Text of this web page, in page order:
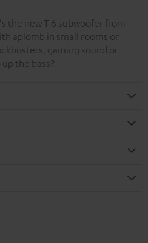
the new T 6 subwoofer from
aplomb in small rooms or
gaming sound or
the bass?